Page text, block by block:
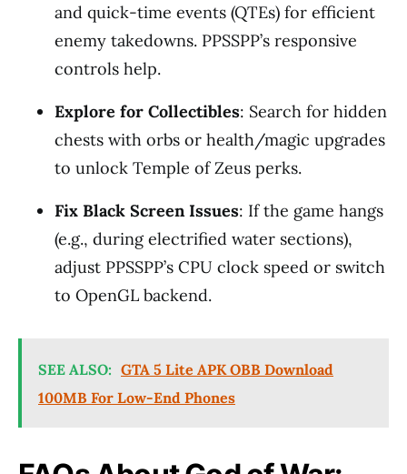
and quick-time events (QTEs) for efficient
enemy takedowns. PPSSPP’s responsive
controls help.
Explore for Collectibles: Search for hidden
chests with orbs or health/magic upgrades
to unlock Temple of Zeus perks.
Fix Black Screen Issues: If the game hangs
(e.g., during electrified water sections),
adjust PPSSPP’s CPU clock speed or switch
to OpenGL backend.
SEE ALSO: GTA 5 Lite APK OBB Download
100MB For Low-End Phones